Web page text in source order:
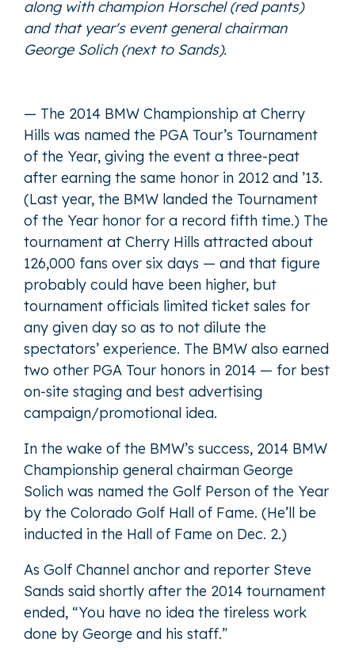
along with champion Horschel (red pants)
and that year's event general chairman
George Solich (next to Sands).
— The 2014 BMW Championship at Cherry
Hills was named the PGA Tour’s Tournament
of the Year, giving the event a three-peat
after earning the same honor in 2012 and ’13.
(Last year, the BMW landed the Tournament
of the Year honor for a record fifth time.) The
tournament at Cherry Hills attracted about
126,000 fans over six days — and that figure
probably could have been higher, but
tournament officials limited ticket sales for
any given day so as to not dilute the
spectators’ experience. The BMW also earned
two other PGA Tour honors in 2014 — for best
on-site staging and best advertising
campaign/promotional idea.
In the wake of the BMW’s success, 2014 BMW
Championship general chairman George
Solich was named the Golf Person of the Year
by the Colorado Golf Hall of Fame. (He’ll be
inducted in the Hall of Fame on Dec. 2.)
As Golf Channel anchor and reporter Steve
Sands said shortly after the 2014 tournament
ended, “You have no idea the tireless work
done by George and his staff.”